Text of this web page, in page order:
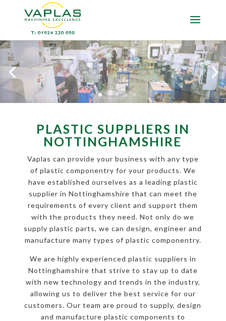
PLASTIC SUPPLIERS IN
NOTTINGHAMSHIRE
Vaplas can provide your business with any type
of plastic componentry for your products. We
have established ourselves as a leading plastic
supplier in Nottinghamshire that can meet the
requirements of every client and support them
with the products they need. Not only do we
supply plastic parts, we can design, engineer and
manufacture many types of plastic componentry.
We are highly experienced plastic suppliers in
Nottinghamshire that strive to stay up to date
with new technology and trends in the industry,
allowing us to deliver the best service for our
customers. Our team are proud to supply, design
and manufacture plastic components to